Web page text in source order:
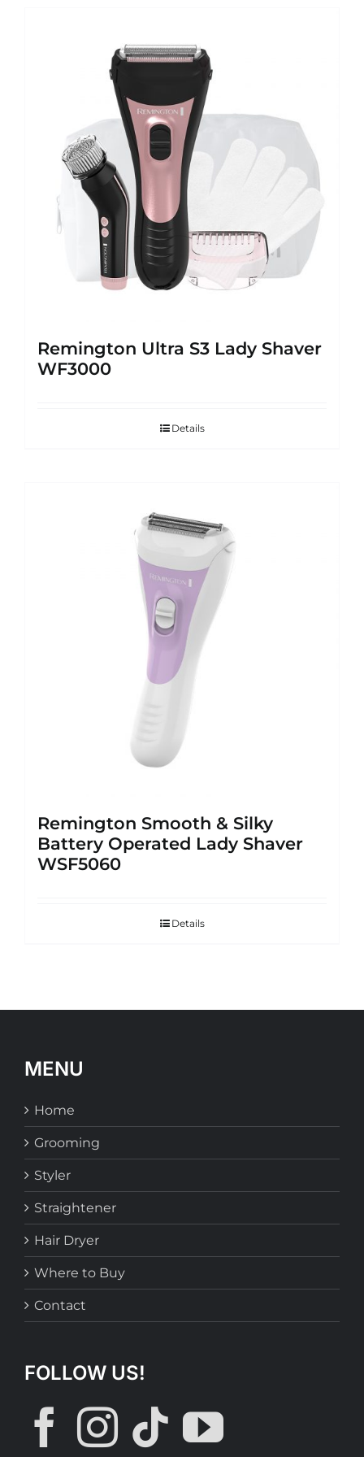
Remington Ultra S3 Lady Shaver
WF3000
Details
Remington Smooth & Silky
Battery Operated Lady Shaver
WSF5060
Details
MENU
Home
Grooming
Styler
Straightener
Hair Dryer
Where to Buy
Contact
FOLLOW US!